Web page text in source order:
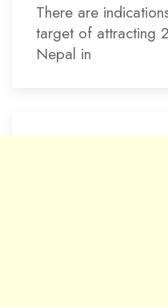
There are
target of attracting
Nepal in